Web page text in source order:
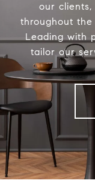
our clients,
throughout the
Leading with
tailor our